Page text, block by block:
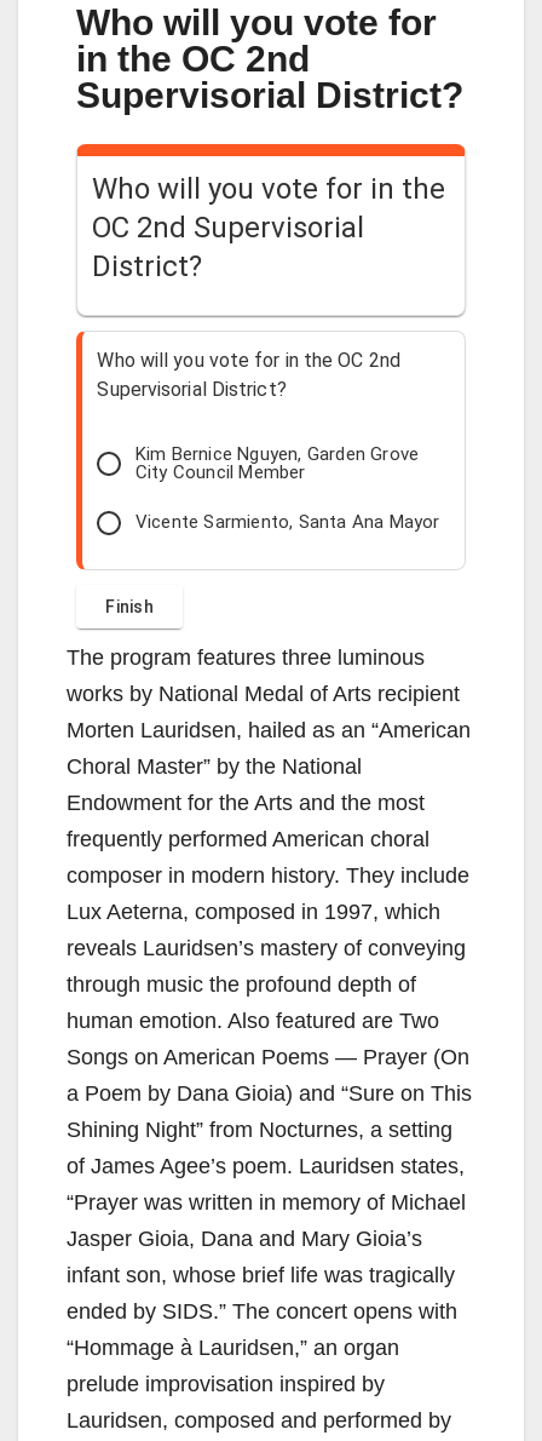
Who will you vote for
in the OC 2nd
Supervisorial District?
Who will you vote for in the
OC 2nd Supervisorial
District?
Who will you vote for in the OC 2nd
Supervisorial District?
Kim Bernice Nguyen, Garden Grove
City Council Member
Vicente Sarmiento, Santa Ana Mayor
The program features three luminous
works by National Medal of Arts recipient
Morten Lauridsen, hailed as an “American
Choral Master” by the National
Endowment for the Arts and the most
frequently performed American choral
composer in modern history. They include
Lux Aeterna, composed in 1997, which
reveals Lauridsen’s mastery of conveying
through music the profound depth of
human emotion. Also featured are Two
Songs on American Poems — Prayer (On
a Poem by Dana Gioia) and “Sure on This
Shining Night” from Nocturnes, a setting
of James Agee’s poem. Lauridsen states,
“Prayer was written in memory of Michael
Jasper Gioia, Dana and Mary Gioia’s
infant son, whose brief life was tragically
ended by SIDS.” The concert opens with
“Hommage à Lauridsen,” an organ
prelude improvisation inspired by
Lauridsen, composed and performed by